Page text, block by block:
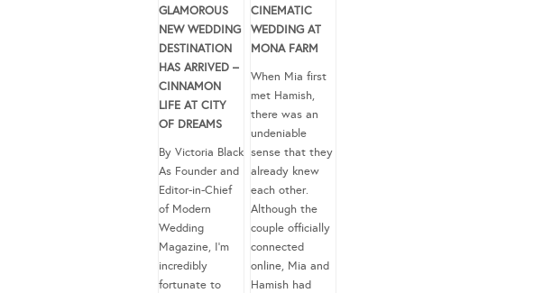
GLAMOROUS
NEW WEDDING
DESTINATION
HAS ARRIVED –
CINNAMON
LIFE AT CITY
OF DREAMS
By Victoria Black
As Founder and
Editor-in-Chief
of Modern
Wedding
Magazine, I’m
incredibly
fortunate to
CINEMATIC
WEDDING AT
MONA FARM
When Mia first
met Hamish,
there was an
undeniable
sense that they
already knew
each other.
Although the
couple officially
connected
online, Mia and
Hamish had